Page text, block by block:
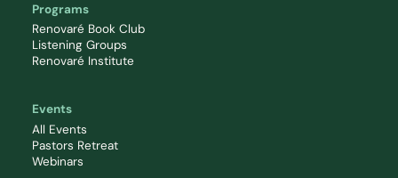
Programs
Renovaré Book Club
Listening Groups
Renovaré Institute
Events
All Events
Pastors Retreat
Webinars